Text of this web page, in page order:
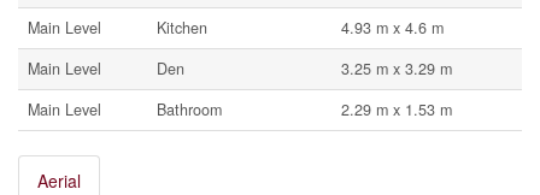
Main Level
Kitchen
4.93 m x 4.6 m
Main Level
Den
3.25 m x 3.29 m
Main Level
Bathroom 2.29 m x 1.53 m
Aerial